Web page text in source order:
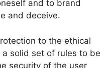
and to brand
and deceive.
to the ethical
solid set of rules to be
security of the user